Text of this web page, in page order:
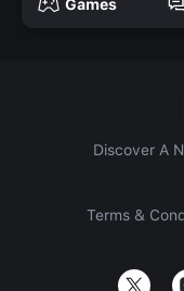
Games
Discover A
Terms &